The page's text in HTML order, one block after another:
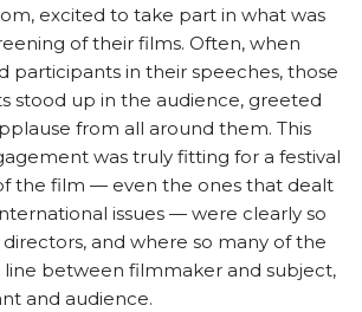
excited to take part in what was
of their films. Often, when
participants in their speeches, those
stood up in the audience, greeted
from all around them. This
was truly fitting for a festival
the film — even the ones that dealt
issues — were clearly so
and where so many of the
between filmmaker and subject,
and audience.